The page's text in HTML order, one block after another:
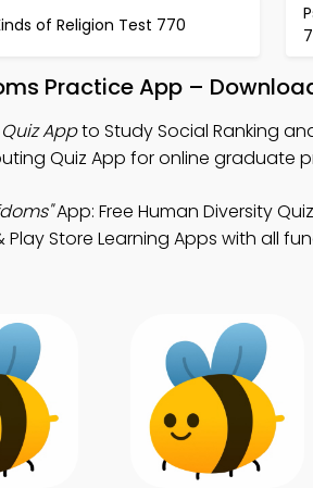
of Religion Test 770
Practice App –
Appto Study Social Ranking
Quiz App for online graduate
App: Free Human Diversity
Store Learning Apps with all